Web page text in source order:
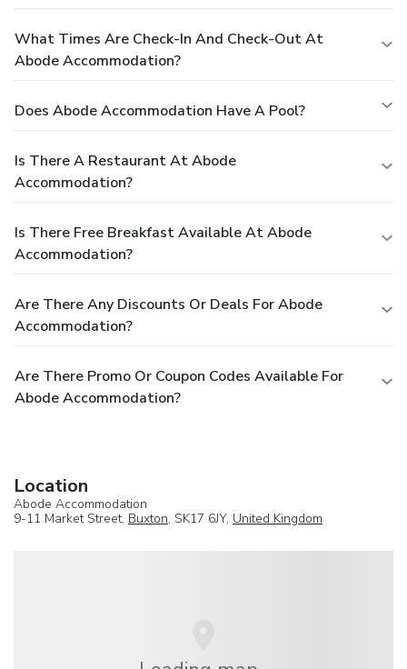
What Times Are Check-In And Check-Out At
Abode Accommodation?
Does Abode Accommodation Have A Pool?
Is There A Restaurant At Abode
Accommodation?
Is There Free Breakfast Available At Abode
Accommodation?
Are There Any Discounts Or Deals For Abode
Accommodation?
Are There Promo Or Coupon Codes Available For
Abode Accommodation?
Location
Abode Accommodation
9-11 Market Street, Buxton, SK17 6JY, United Kingdom